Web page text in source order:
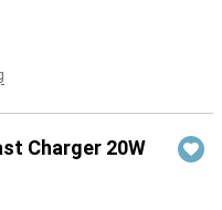
Charger 20W